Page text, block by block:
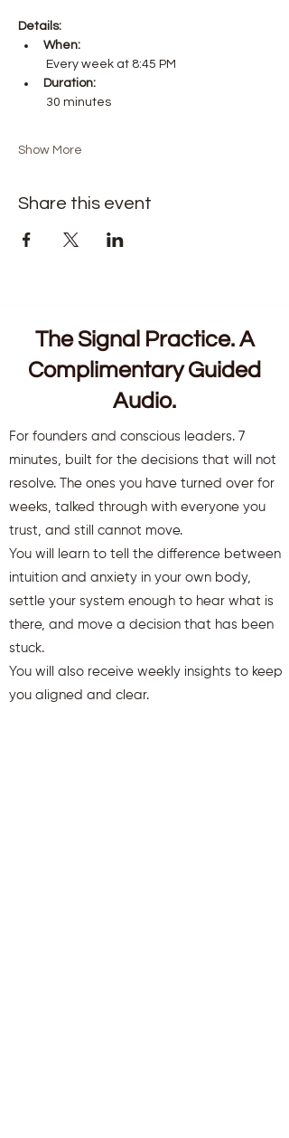
Details:
When:
Every week at 8:45 PM
Duration:
30 minutes
Show More
Share this event
The Signal Practice. A
Complimentary Guided
Audio.
For founders and conscious leaders. 7
minutes, built for the decisions that will not
resolve. The ones you have turned over for
weeks, talked through with everyone you
trust, and still cannot move.
You will learn to tell the difference between
intuition and anxiety in your own body,
settle your system enough to hear what is
there, and move a decision that has been
stuck.
You will also receive weekly insights to keep
you aligned and clear.